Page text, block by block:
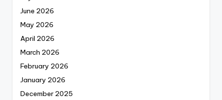
June 2026
May 2026
April 2026
March 2026
February 2026
January 2026
December 2025